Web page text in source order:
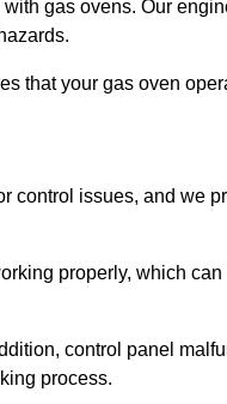
gas ovens. Our
that your gas oven
control issues, and we
properly, which
control panel
process.